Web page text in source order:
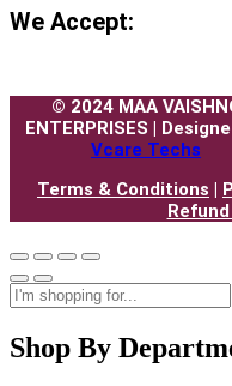
We Accept:
© 2024 MAA
ENTERPRISES |
Vcare Techs
Terms & Conditions |
Shop By